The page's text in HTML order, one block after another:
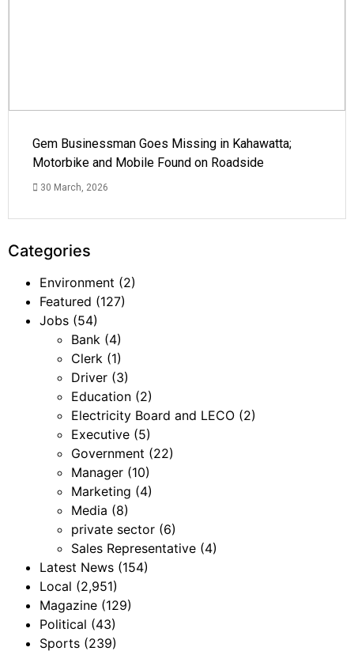
Gem Businessman Goes Missing in Kahawatta;
Motorbike and Mobile Found on Roadside
30 March, 2026
Categories
Environment (2)
Featured (127)
Jobs (54)
Bank (4)
Clerk (1)
Driver (3)
Education (2)
Electricity Board and LECO (2)
Executive (5)
Government (22)
Manager (10)
Marketing (4)
Media (8)
private sector (6)
Sales Representative (4)
Latest News (154)
Local (2,951)
Magazine (129)
Political (43)
Sports (239)